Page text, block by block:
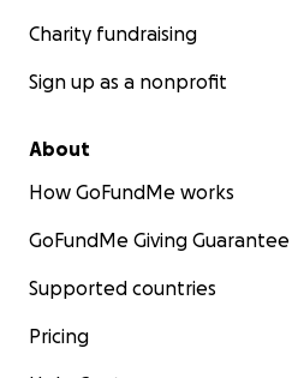
Charity fundraising
Sign up as a nonprofit
About
How GoFundMe works
GoFundMe Giving Guarantee
Supported countries
Pricing